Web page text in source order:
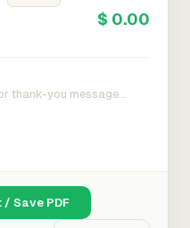
$ 0.00
/ Save PDF